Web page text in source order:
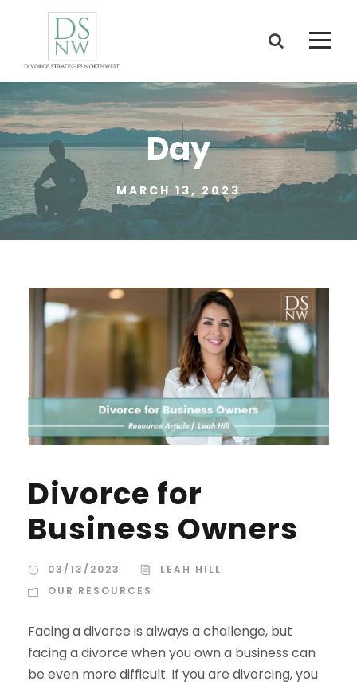
Day
MARCH 13, 2023
Divorce for
Business Owners
03/13/2023
LEAH HILL
OUR RESOURCES
Facing a divorce is always a challenge, but
facing a divorce when you own a business can
be even more difficult. If you are divorcing, you